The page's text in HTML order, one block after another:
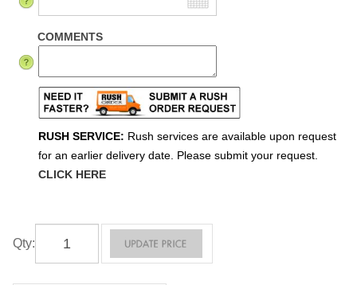
COMMENTS
RUSH SERVICE: Rush services are available upon request
for an earlier delivery date. Please submit your request.
CLICK HERE
Qty: